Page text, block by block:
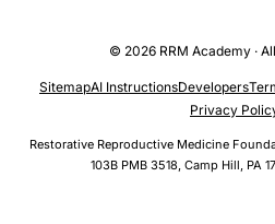
© 2026 RRM Academy ·
Restorative Reproductive Medicine
103B PMB 3518, Camp Hill, PA
SitemapAI InstructionsDevelopers
Privacy